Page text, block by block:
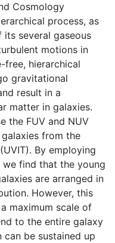
Cosmology
process, as
several gaseous
motions in
free, hierarchical
gravitational
result in a
matter in galaxies.
the FUV and NUV
from the
By employing
find that the young
are arranged in
However, this
maximum scale of
to the entire galaxy
be sustained up